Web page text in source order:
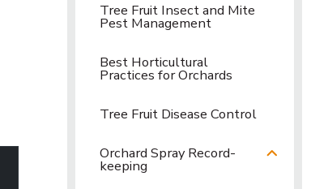
Tree Fruit Insect and Mite
Pest Management
Best Horticultural
Practices for Orchards
Tree Fruit Disease Control
Orchard Spray Record-
keeping